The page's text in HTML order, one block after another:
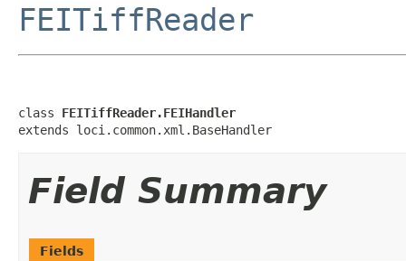
FEITiffReader
class FEITiffReader.FEIHandler
extends loci.common.xml.BaseHandler
Field Summary
Fields